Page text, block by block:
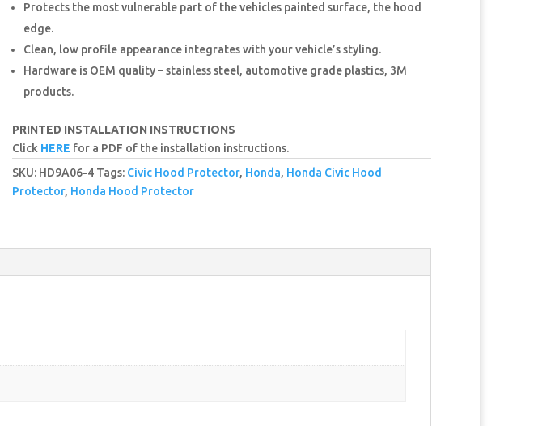
Protects the most vulnerable part of the vehicles painted surface, the hood
edge.
Clean, low profile appearance integrates with your vehicle’s styling.
Hardware is OEM quality – stainless steel, automotive grade plastics, 3M
products.
PRINTED INSTALLATION INSTRUCTIONS
Click HERE for a PDF of the installation instructions.
SKU: HD9A06-4 Tags: Civic Hood Protector, Honda, Honda Civic Hood
Protector, Honda Hood Protector